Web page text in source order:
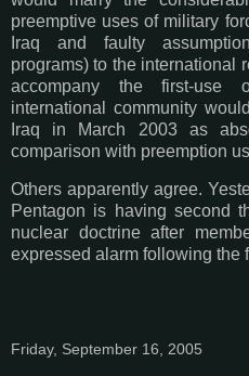
preemptive uses of military
Iraq and faulty
programs) to the international
accompany the first-use
international community
Iraq in March 2003 as
comparison with preemption
Others apparently agree.
Pentagon is having second
nuclear doctrine after
expressed alarm following the
Friday, September 16, 2005